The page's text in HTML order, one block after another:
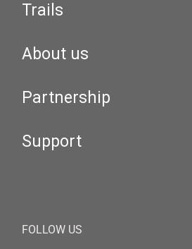
Trails
About us
Partnership
Support
FOLLOW US